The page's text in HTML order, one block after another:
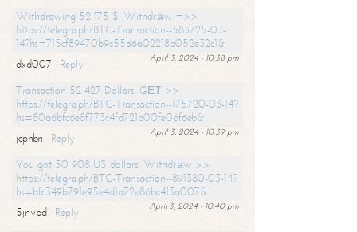
Withdrawing 52 175 $. Withdrаw =>>
https://telegra.ph/BTC-Transaction--583725-03-
14?hs=715cf89470b9c55d6a02218a052e32c1&
April 3, 2024 - 10:38 pm
dxd007
Reply
Transaction 52 427 Dollars. GЕТ >>
https://telegra.ph/BTC-Transaction--175720-03-14?
hs=80a6bfc6e8f773c4fd721b00fe06f6eb&
April 3, 2024 - 10:39 pm
jcphbn
Reply
You got 50 908 US dollars. Withdrаw >>
https://telegra.ph/BTC-Transaction--891380-03-14?
hs=bfc349b791e95e4d1a72e86bc413a007&
April 3, 2024 - 10:40 pm
5jnvbd
Reply